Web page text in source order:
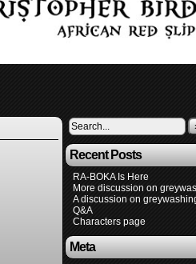
Recent Posts
RA-BOKA Is Here
More discussion on
A discussion on
Q&A
Characters page
Meta